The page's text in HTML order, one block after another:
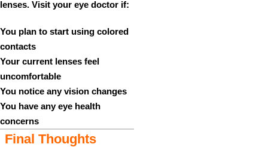
lenses. Visit your eye doctor if:
You plan to start using colored
contacts
Your current lenses feel
uncomfortable
You notice any vision changes
You have any eye health
concerns
Final Thoughts